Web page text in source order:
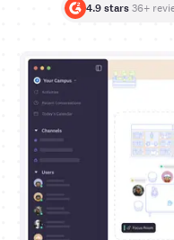
4.9 stars36+